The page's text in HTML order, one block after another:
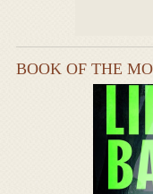
BOOK OF THE